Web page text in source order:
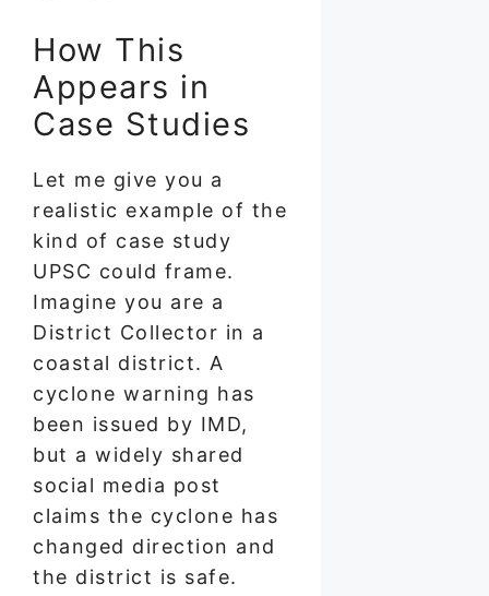
How This
Appears in
Case Studies
Let me give you a
realistic example of the
kind of case study
UPSC could frame.
Imagine you are a
District Collector in a
coastal district. A
cyclone warning has
been issued by IMD,
but a widely shared
social media post
claims the cyclone has
changed direction and
the district is safe.